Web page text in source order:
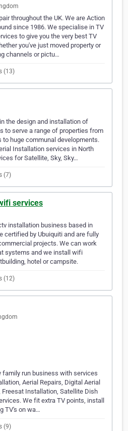
throughout the UK. We are Action
since 1986. We specialise in TV
to give you the very best TV
you've just moved property or
channels or pictu…
(13)
the design and installation of
to serve a range of properties from
to huge communal developments.
Installation services in North
for Satellite, Sky, Sky…
(7)
services
installation business based in
certified by Ubuiquiti and are fully
projects. We can work
systems and we install wifi
hotel or campsite.
(12)
family run business with services
Aerial Repairs, Digital Aerial
Installation, Satellite Dish
We fit extra TV points, install
TV's on wa…
(9)